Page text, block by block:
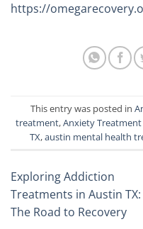
https://
This entry was posted in
treatment,Anxiety
TX,austin mental health
Exploring Addiction
Treatments in Austin TX:
The Road to Recovery